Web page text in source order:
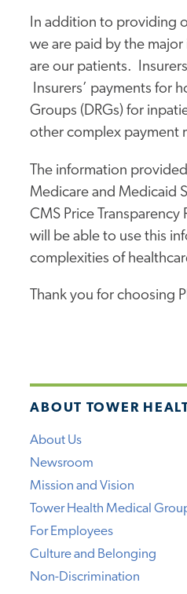
In addition to providing
we are paid by the
are our patients.
Insurers’ payments for
Groups (DRGs) for
other complex payment
The information
Medicare and Medicaid
CMS Price
will be able to use this
complexities of
Thank you for choosing
ABOUT TOWER
About Us
Newsroom
Mission and Vision
Tower Health Medical
For Employees
Culture and Belonging
Non-Discrimination